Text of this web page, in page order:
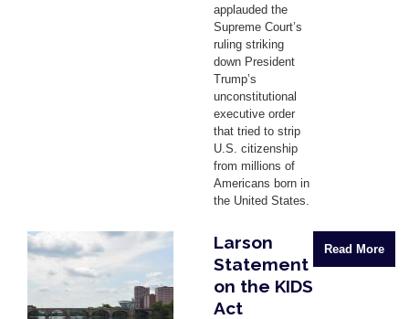
applauded the
Supreme Court’s
ruling striking
down President
Trump’s
unconstitutional
executive order
that tried to strip
U.S. citizenship
from millions of
Americans born in
the United States.
Image
Larson
Statement
on the KIDS
Act
Read More